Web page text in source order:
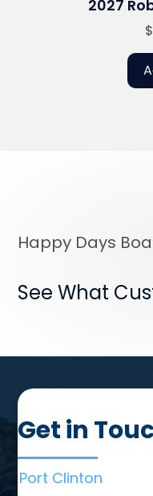
2027
$
Happy Days
See What
Get in
Port Clinton